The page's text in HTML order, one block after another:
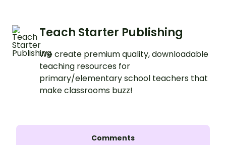
Teach Starter Publishing
We create premium quality, downloadable
teaching resources for
primary/elementary school teachers that
make classrooms buzz!
Comments